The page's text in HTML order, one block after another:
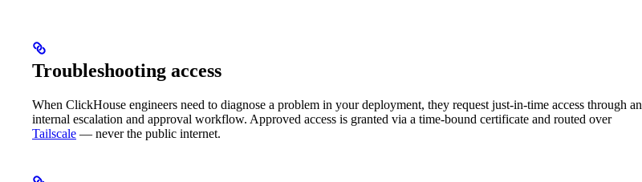
Troubleshooting access
When ClickHouse engineers need to diagnose a problem in your deployment, they request just-in-time access through an
internal escalation and approval workflow. Approved access is granted via a time-bound certificate and routed over
Tailscale — never the public internet.